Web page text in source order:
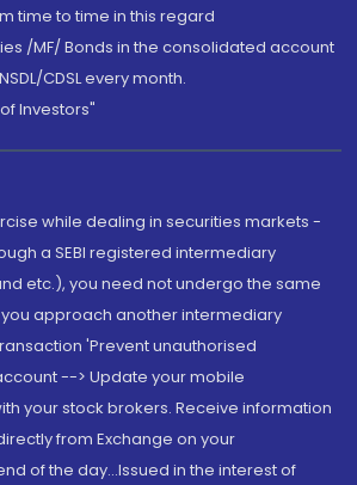
time to time in this regard
/MF/ Bonds in the consolidated account
CDSL every month.
Investors"
while dealing in securities markets -
a SEBI registered intermediary
etc.), you need not undergo the same
approach another intermediary
'Prevent unauthorised
--> Update your mobile
your stock brokers. Receive information
from Exchange on your
of the day...Issued in the interest of